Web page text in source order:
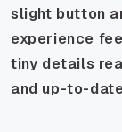
slight button
experience
tiny details
and up-to-